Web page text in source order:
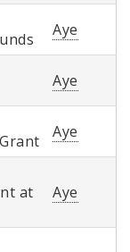
Aye
Aye
Aye
at
Aye